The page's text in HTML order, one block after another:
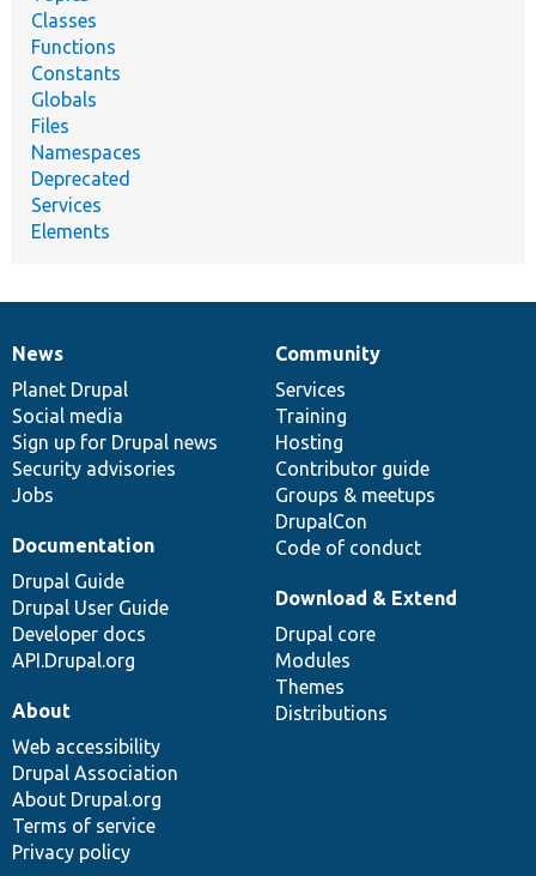
Classes
Functions
Constants
Globals
Files
Namespaces
Deprecated
Services
Elements
News
items
News
Planet Drupal
Social media
Sign up for Drupal news
Security advisories
Jobs
Our
community
Community
Services
Training
Hosting
Contributor guide
Groups & meetups
DrupalCon
Code of conduct
Documentation
Documentation
Drupal Guide
Drupal User Guide
Developer docs
API.Drupal.org
Drupal
code
base
Download & Extend
Drupal core
Modules
Themes
Distributions
Governance
of
community
About
Web accessibility
Drupal Association
About Drupal.org
Terms of service
Privacy policy